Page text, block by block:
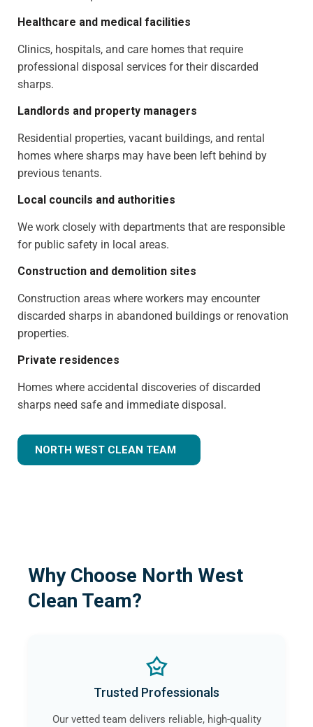
Healthcare and medical facilities
Clinics, hospitals, and care homes that require
professional disposal services for their discarded
sharps.
Landlords and property managers
Residential properties, vacant buildings, and rental
homes where sharps may have been left behind by
previous tenants.
Local councils and authorities
We work closely with departments that are responsible
for public safety in local areas.
Construction and demolition sites
Construction areas where workers may encounter
discarded sharps in abandoned buildings or renovation
properties.
Private residences
Homes where accidental discoveries of discarded
sharps need safe and immediate disposal.
NORTH WEST CLEAN TEAM
Why Choose North West
Clean Team?
Trusted Professionals
Our vetted team delivers reliable, high-quality